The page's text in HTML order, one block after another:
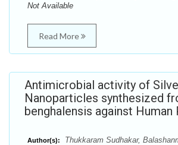
Not Available
Read More
Antimicrobial activity of
Nanoparticles synthesized
benghalensis against Human
Author(s):
Thukkaram Sudhakar,